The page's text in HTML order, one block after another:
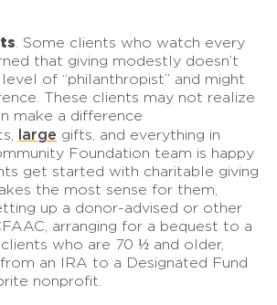
. Some clients who watch every
that giving modestly doesn’t
of “philanthropist” and might
These clients may not realize
make a difference
large gifts, and everything in
Foundation team is happy
get started with charitable giving
the most sense for them,
up a donor-advised or other
arranging for a bequest to a
who are 70 ½ and older,
an IRA to a Designated Fund
nonprofit.